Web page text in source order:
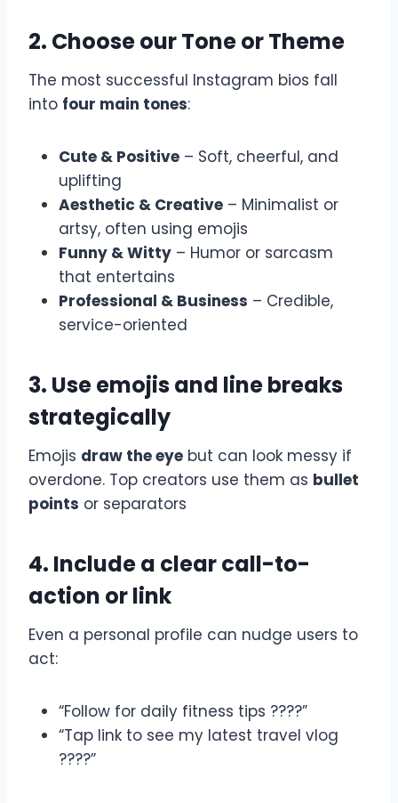
2. Choose our Tone or Theme
The most successful Instagram bios fall
into four main tones:
Cute & Positive – Soft, cheerful, and
uplifting
Aesthetic & Creative – Minimalist or
artsy, often using emojis
Funny & Witty – Humor or sarcasm
that entertains
Professional & Business – Credible,
service-oriented
3. Use emojis and line breaks
strategically
Emojis draw the eye but can look messy if
overdone. Top creators use them as bullet
points or separators
4. Include a clear call-to-
action or link
Even a personal profile can nudge users to
act:
“Follow for daily fitness tips ????”
“Tap link to see my latest travel vlog
????”